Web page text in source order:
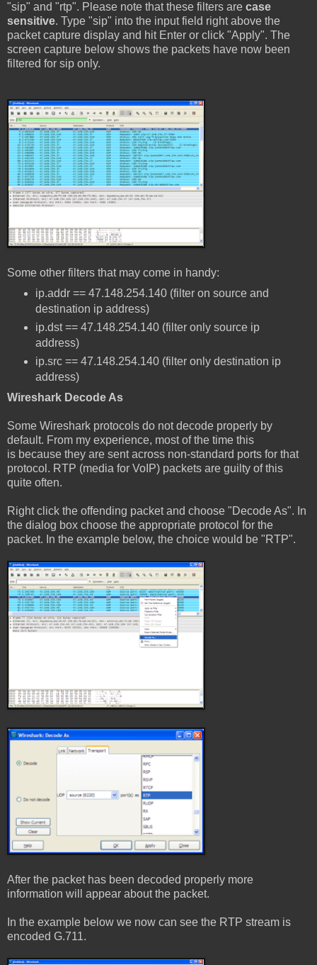
"sip" and "rtp". Please note that these filters are case
sensitive. Type "sip" into the input field right above the
packet capture display and hit Enter or click "Apply". The
screen capture below shows the packets have now been
filtered for sip only.
Some other filters that may come in handy:
ip.addr == 47.148.254.140 (filter on source and
destination ip address)
ip.dst == 47.148.254.140 (filter only source ip
address)
ip.src == 47.148.254.140 (filter only destination ip
address)
Wireshark Decode As
Some Wireshark protocols do not decode properly by
default. From my experience, most of the time this
is because they are sent across non-standard ports for that
protocol. RTP (media for VoIP) packets are guilty of this
quite often.
Right click the offending packet and choose "Decode As". In
the dialog box choose the appropriate protocol for the
packet. In the example below, the choice would be "RTP".
After the packet has been decoded properly more
information will appear about the packet.
In the example below we now can see the RTP stream is
encoded G.711.